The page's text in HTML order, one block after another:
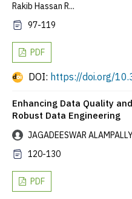
Rakib Hassan R...
97-119
PDF
DOI: https://doi.org/
Enhancing Data Quality
Robust Data Engineering
JAGADEESWAR
120-130
PDF